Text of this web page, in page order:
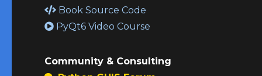
Book Source Code
PyQt6 Video Course
Community & Consulting